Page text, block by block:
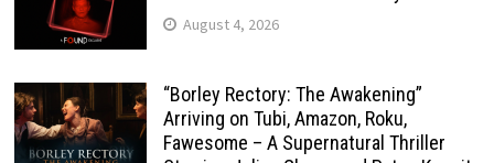
August 4, 2026
“Borley Rectory: The Awakening”
Arriving on Tubi, Amazon, Roku,
Fawesome – A Supernatural Thriller